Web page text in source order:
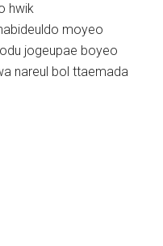
hwik
moyeo
jogeupae boyeo
nareul bol ttaemada